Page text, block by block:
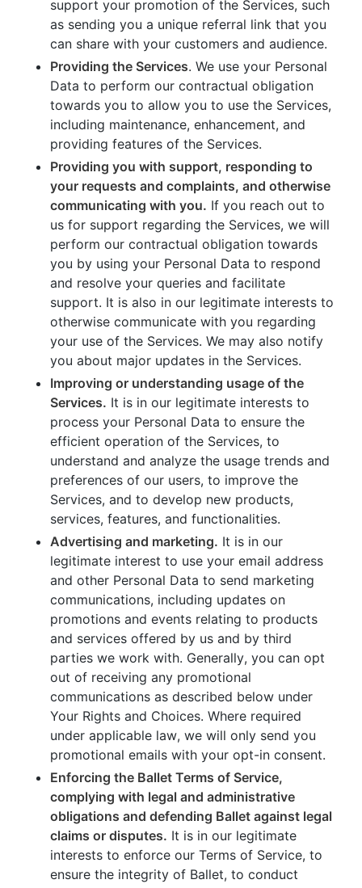
support your promotion of the Services, such
as sending you a unique referral link that you
can share with your customers and audience.
Providing the Services. We use your Personal
Data to perform our contractual obligation
towards you to allow you to use the Services,
including maintenance, enhancement, and
providing features of the Services.
Providing you with support, responding to
your requests and complaints, and otherwise
communicating with you. If you reach out to
us for support regarding the Services, we will
perform our contractual obligation towards
you by using your Personal Data to respond
and resolve your queries and facilitate
support. It is also in our legitimate interests to
otherwise communicate with you regarding
your use of the Services. We may also notify
you about major updates in the Services.
Improving or understanding usage of the
Services. It is in our legitimate interests to
process your Personal Data to ensure the
efficient operation of the Services, to
understand and analyze the usage trends and
preferences of our users, to improve the
Services, and to develop new products,
services, features, and functionalities.
Advertising and marketing. It is in our
legitimate interest to use your email address
and other Personal Data to send marketing
communications, including updates on
promotions and events relating to products
and services offered by us and by third
parties we work with. Generally, you can opt
out of receiving any promotional
communications as described below under
Your Rights and Choices. Where required
under applicable law, we will only send you
promotional emails with your opt-in consent.
Enforcing the Ballet Terms of Service,
complying with legal and administrative
obligations and defending Ballet against legal
claims or disputes. It is in our legitimate
interests to enforce our Terms of Service, to
ensure the integrity of Ballet, to conduct